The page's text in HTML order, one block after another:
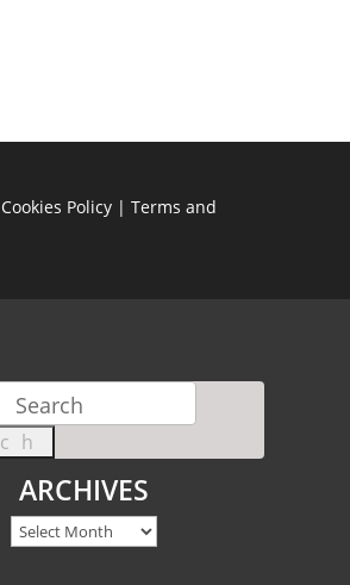
Cookies Policy| Terms and
ARCHIVES
Archives